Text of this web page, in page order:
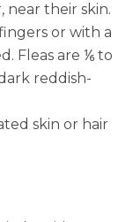
near their skin.
or with a
Fleas are ⅙ to
reddish-
skin or hair